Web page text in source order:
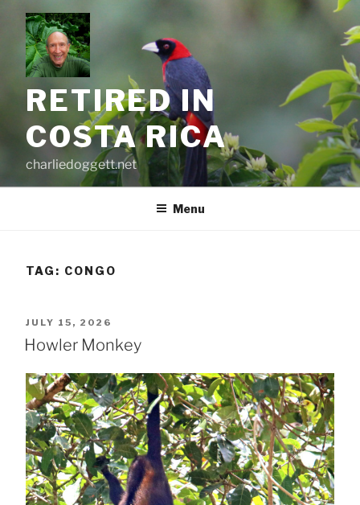
content
RETIRED IN
COSTA RICA
charliedoggett.net
Menu
TAG: CONGO
POSTED
ON
JULY 15, 2026
Howler Monkey